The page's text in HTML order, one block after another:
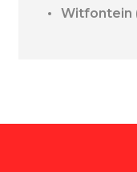
Witfontein